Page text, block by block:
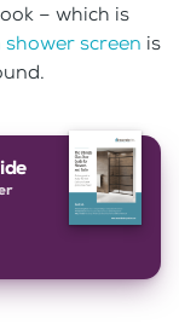
– which is
screen is